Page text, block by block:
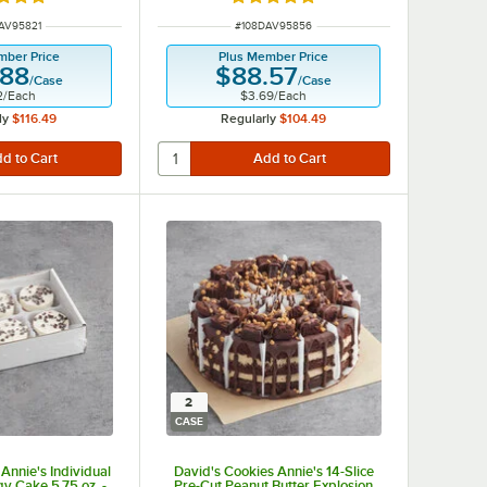
Price
/Case
/Each
$116.49
ITEM NUMBER
#108DAV95856
Plus Member Price
$88.57/Case
$3.69/Each
Regularly $104.49
Individual
2
CASE
David's Cookies Annie's 14-Slice